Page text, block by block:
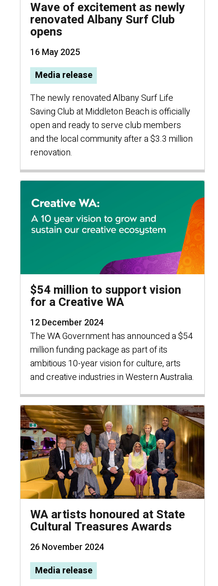
Wave of excitement as newly
renovated Albany Surf Club
opens
16 May 2025
Media release
The newly renovated Albany Surf Life
Saving Club at Middleton Beach is officially
open and ready to serve club members
and the local community after a $3.3 million
renovation.
$54 million to support vision
for a Creative WA
12 December 2024
The WA Government has announced a $54
million funding package as part of its
ambitious 10-year vision for culture, arts
and creative industries in Western Australia.
WA artists honoured at State
Cultural Treasures Awards
26 November 2024
Media release